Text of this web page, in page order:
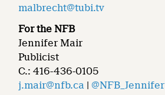
malbrecht@tubi.tv
For the NFB
Jennifer Mair
Publicist
C.: 416-436-0105
j.mair@nfb.ca | @NFB_Jennifer